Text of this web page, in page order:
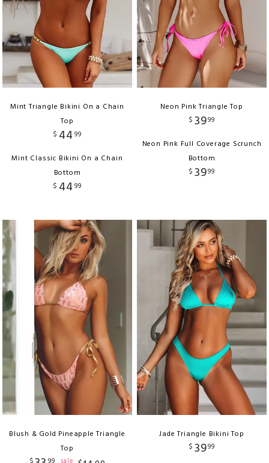
Mint Triangle Bikini On a Chain
Top
$ 44 99
Mint Classic Bikini On a Chain
Bottom
$ 44 99
Neon Pink Triangle Top
$ 3999
Neon Pink Full Coverage Scrunch
Bottom
$ 3999
Blush & Gold Pineapple Triangle
Top
Jade Triangle Bikini Top
$ 3999